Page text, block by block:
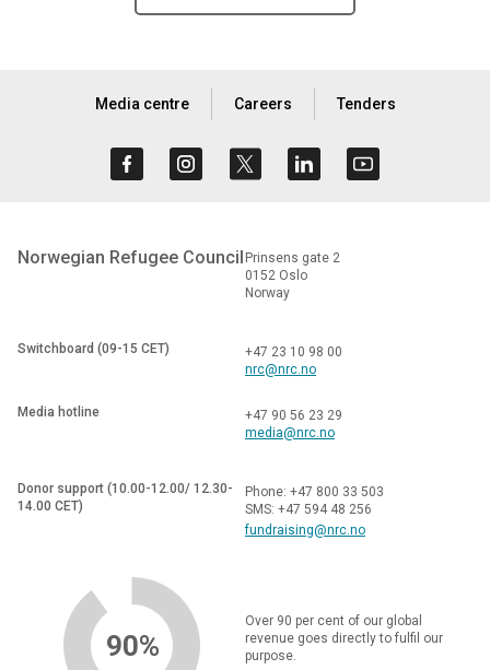
Media centre Careers Tenders
Norwegian Refugee Council Prinsens gate 2
0152 Oslo
Norway
Switchboard (09-15 CET)
+47 23 10 98 00
nrc@nrc.no
Media hotline
+47 90 56 23 29
media@nrc.no
Donor support (10.00-12.00/ 12.30-
14.00 CET)
Phone: +47 800 33 503
SMS: +47 594 48 256
fundraising@nrc.no
90%
Over 90 per cent of our global
revenue goes directly to fulfil our
purpose.